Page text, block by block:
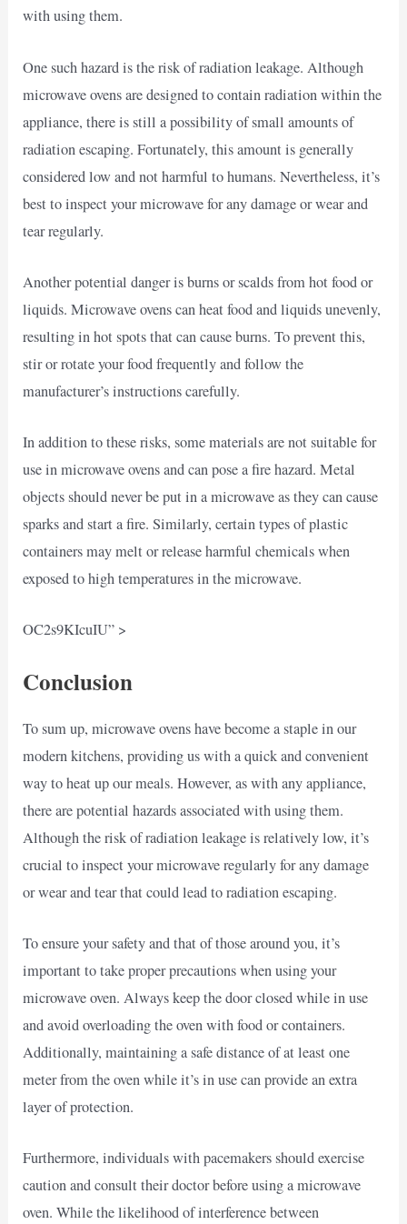
with using them.
One such hazard is the risk of radiation leakage. Although
microwave ovens are designed to contain radiation within the
appliance, there is still a possibility of small amounts of
radiation escaping. Fortunately, this amount is generally
considered low and not harmful to humans. Nevertheless, it’s
best to inspect your microwave for any damage or wear and
tear regularly.
Another potential danger is burns or scalds from hot food or
liquids. Microwave ovens can heat food and liquids unevenly,
resulting in hot spots that can cause burns. To prevent this,
stir or rotate your food frequently and follow the
manufacturer’s instructions carefully.
In addition to these risks, some materials are not suitable for
use in microwave ovens and can pose a fire hazard. Metal
objects should never be put in a microwave as they can cause
sparks and start a fire. Similarly, certain types of plastic
containers may melt or release harmful chemicals when
exposed to high temperatures in the microwave.
OC2s9KIcuIU” >
Conclusion
To sum up, microwave ovens have become a staple in our
modern kitchens, providing us with a quick and convenient
way to heat up our meals. However, as with any appliance,
there are potential hazards associated with using them.
Although the risk of radiation leakage is relatively low, it’s
crucial to inspect your microwave regularly for any damage
or wear and tear that could lead to radiation escaping.
To ensure your safety and that of those around you, it’s
important to take proper precautions when using your
microwave oven. Always keep the door closed while in use
and avoid overloading the oven with food or containers.
Additionally, maintaining a safe distance of at least one
meter from the oven while it’s in use can provide an extra
layer of protection.
Furthermore, individuals with pacemakers should exercise
caution and consult their doctor before using a microwave
oven. While the likelihood of interference between